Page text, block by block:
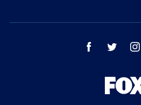
facebook twitter